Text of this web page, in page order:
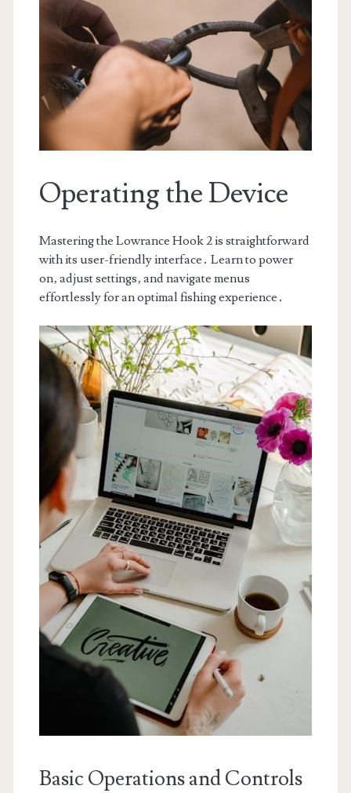
Operating the Device
Mastering the Lowrance Hook 2 is straightforward
with its user-friendly interface․ Learn to power
on‚ adjust settings‚ and navigate menus
effortlessly for an optimal fishing experience․
Basic Operations and Controls